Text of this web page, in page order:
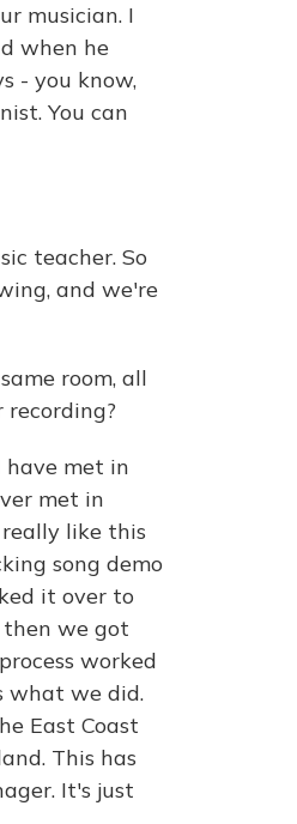
musician. I
when he
- you know,
You can
teacher. So
and we're
room, all
have met in
met in
like this
song demo
it over to
then we got
worked
what we did.
East Coast
This has
It's just